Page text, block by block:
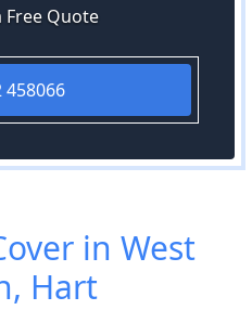
Free Quote
458066
in West
Hart